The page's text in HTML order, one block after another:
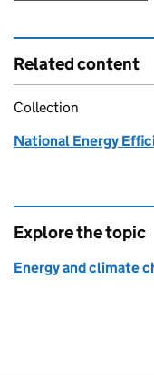
Related content
Collection
National Energy
Explore the topic
Energy and climate